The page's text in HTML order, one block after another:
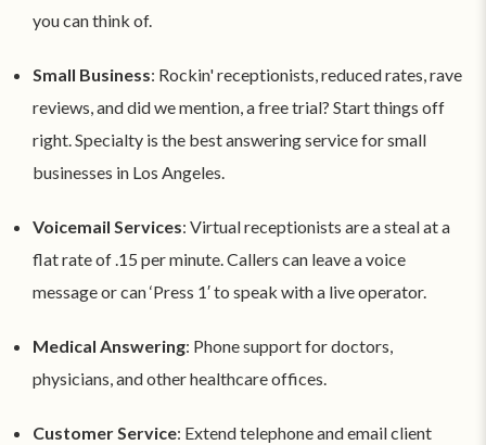
you can think of.
Small Business: Rockin' receptionists, reduced rates, rave
reviews, and did we mention, a free trial? Start things off
right. Specialty is the best answering service for small
businesses in Los Angeles.
Voicemail Services: Virtual receptionists are a steal at a
flat rate of .15 per minute. Callers can leave a voice
message or can ‘Press 1′ to speak with a live operator.
Medical Answering: Phone support for doctors,
physicians, and other healthcare offices.
Customer Service: Extend telephone and email client